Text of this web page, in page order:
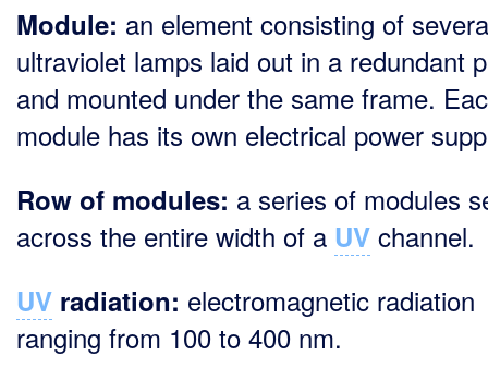
Module: an element consisting of
ultraviolet lamps laid out in a redundant
and mounted under the same frame.
module has its own electrical power
Row of modules: a series of modules
across the entire width of a UV channel.
UV radiation: electromagnetic radiation
ranging from 100 to 400 nm.